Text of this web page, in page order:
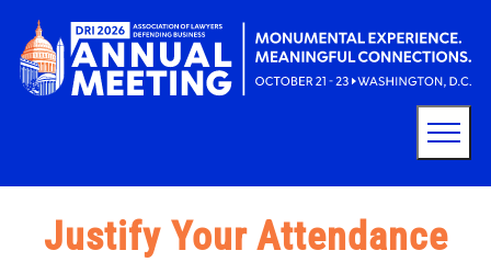
Justify Your Attendance